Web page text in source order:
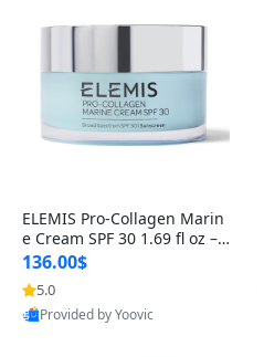
ELEMIS Pro-Collagen Marin
e Cream SPF 30 1.69 fl oz – L
ightweight Anti-Wrinkle Dai
ly Face Moisturizer with Su
n Protection
136.00$
5.0
Provided by Yoovic